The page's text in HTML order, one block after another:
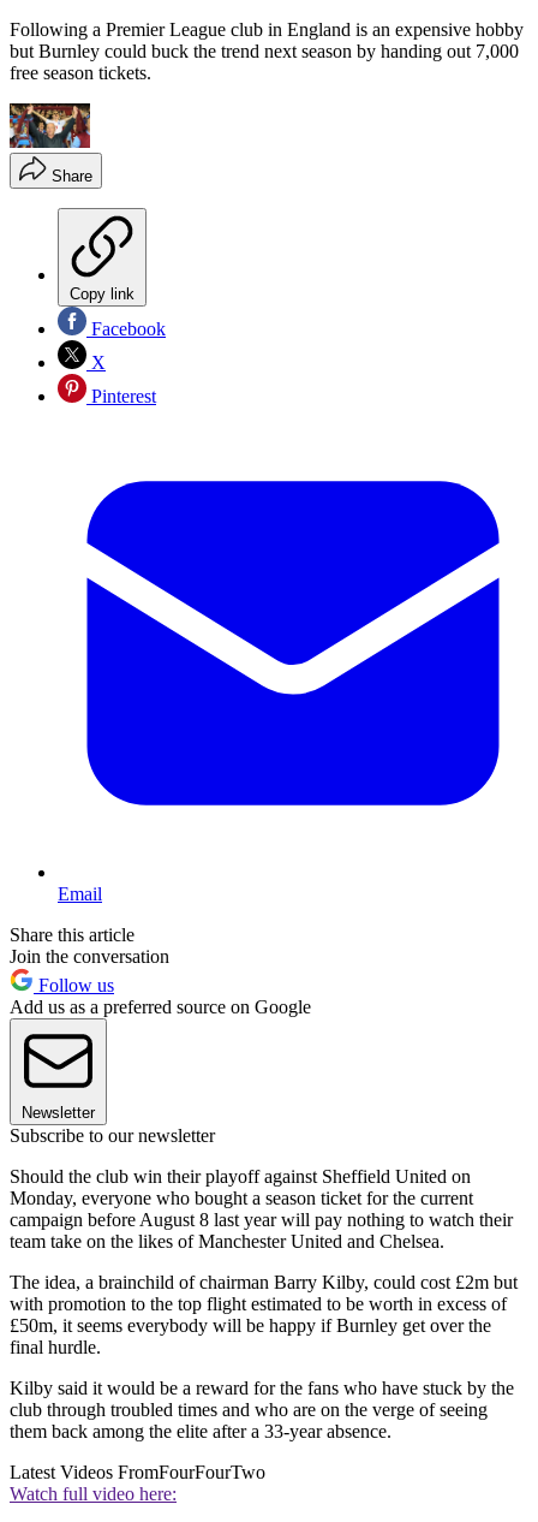
Following a Premier League club in England is an expensive hobby
but Burnley could buck the trend next season by handing out 7,000
free season tickets.
Share
Copy link
Facebook
X
Pinterest
Email
Share this article
Join the conversation
Follow us
Add us as a preferred source on Google
Newsletter
Subscribe to our newsletter
Should the club win their playoff against Sheffield United on
Monday, everyone who bought a season ticket for the current
campaign before August 8 last year will pay nothing to watch their
team take on the likes of Manchester United and Chelsea.
The idea, a brainchild of chairman Barry Kilby, could cost £2m but
with promotion to the top flight estimated to be worth in excess of
£50m, it seems everybody will be happy if Burnley get over the
final hurdle.
Kilby said it would be a reward for the fans who have stuck by the
club through troubled times and who are on the verge of seeing
them back among the elite after a 33-year absence.
Latest Videos FromFourFourTwo
Watch full video here: